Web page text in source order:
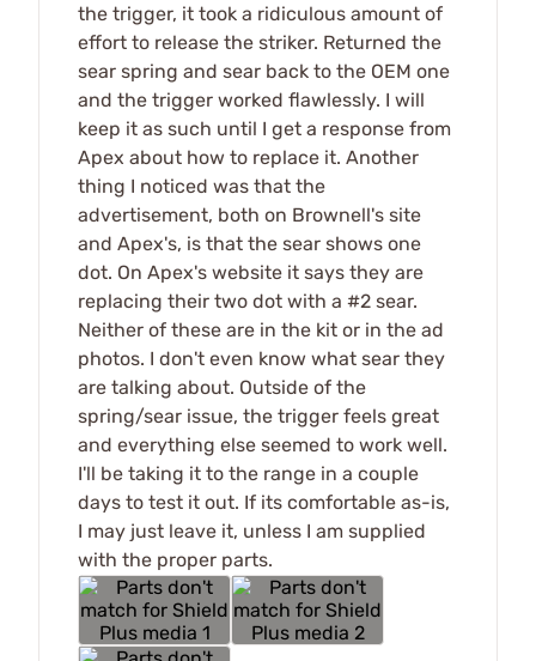
the trigger, it took a ridiculous amount of
effort to release the striker. Returned the
sear spring and sear back to the OEM one
and the trigger worked flawlessly. I will
keep it as such until I get a response from
Apex about how to replace it. Another
thing I noticed was that the
advertisement, both on Brownell's site
and Apex's, is that the sear shows one
dot. On Apex's website it says they are
replacing their two dot with a #2 sear.
Neither of these are in the kit or in the ad
photos. I don't even know what sear they
are talking about. Outside of the
spring/sear issue, the trigger feels great
and everything else seemed to work well.
I'll be taking it to the range in a couple
days to test it out. If its comfortable as-is,
I may just leave it, unless I am supplied
with the proper parts.